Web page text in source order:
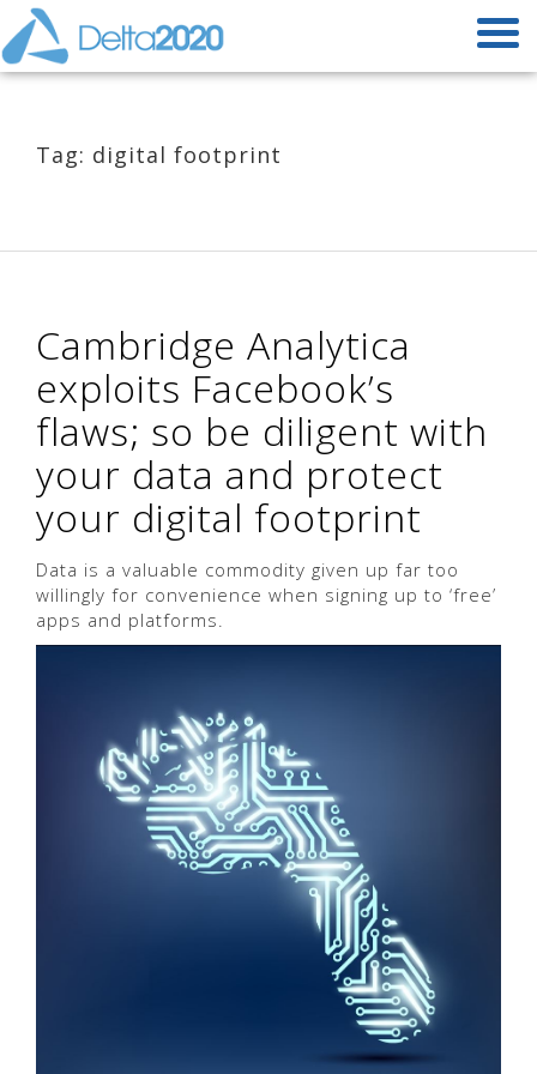
Tag: digital footprint
Cambridge Analytica
exploits Facebook’s
flaws; so be diligent with
your data and protect
your digital footprint
Data is a valuable commodity given up far too
willingly for convenience when signing up to ‘free’
apps and platforms.